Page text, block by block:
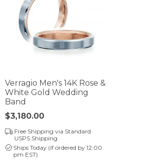
Verragio Men's 14K Rose &
White Gold Wedding
Band
Price:
$3,180.00
Free Shipping via Standard
USPS Shipping
Ships Today (if ordered by 12:00
pm EST)